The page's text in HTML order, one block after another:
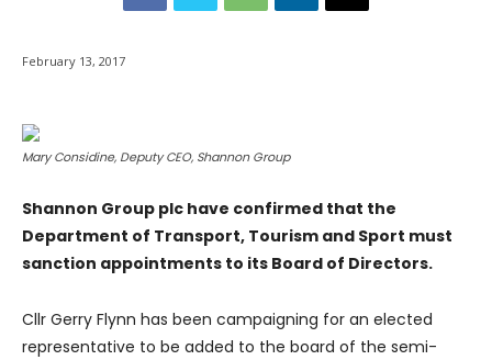
February 13, 2017
Mary Considine, Deputy CEO, Shannon Group
Shannon Group plc have confirmed that the
Department of Transport, Tourism and Sport must
sanction appointments to its Board of Directors.
Cllr Gerry Flynn has been campaigning for an elected
representative to be added to the board of the semi-